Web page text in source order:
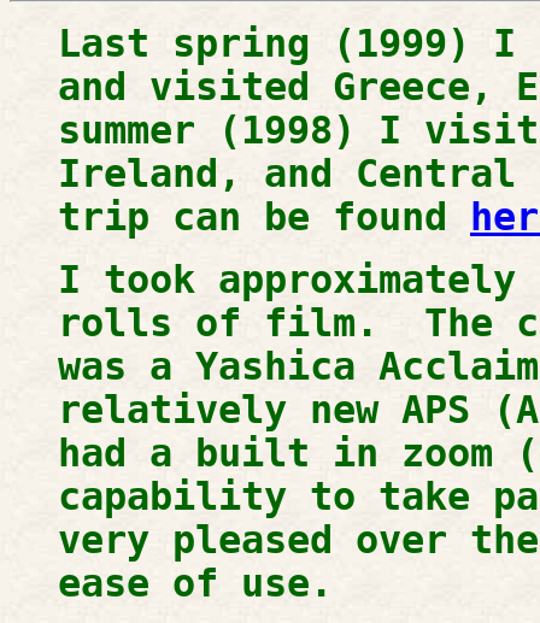
Last spring (1999) I
and visited Greece,
summer (1998) I
Ireland, and Central
trip can be found
I took approximately
rolls of film. The
was a Yashica
relatively new APS
had a built in zoom
capability to take
very pleased over
ease of use.